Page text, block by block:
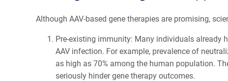
Although AAV-based gene therapies are promising,
Pre-existing immunity: Many individuals already
AAV infection. For example, prevalence of
as high as 70% among the human population.
seriously hinder gene therapy outcomes.